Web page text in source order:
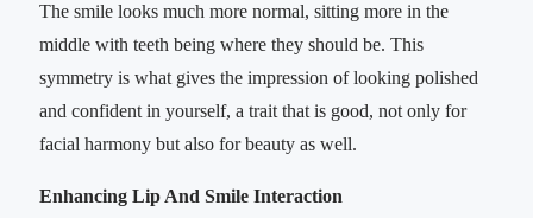
The smile looks much more normal, sitting more in the
middle with teeth being where they should be. This
symmetry is what gives the impression of looking polished
and confident in yourself, a trait that is good, not only for
facial harmony but also for beauty as well.
Enhancing Lip And Smile Interaction